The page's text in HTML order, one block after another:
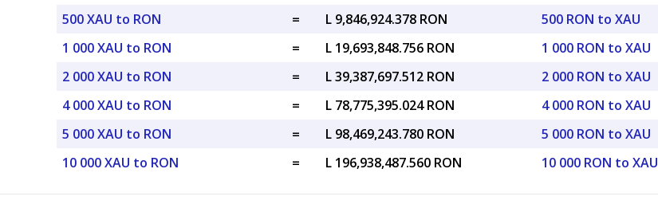
500 XAU to RON
=
L 9,846,924.378 RON
1 000 XAU to RON
=
L 19,693,848.756 RON
2 000 XAU to RON
=
L 39,387,697.512 RON
4 000 XAU to RON
=
L 78,775,395.024 RON
5 000 XAU to RON
=
L 98,469,243.780 RON
10 000 XAU to RON
= L 196,938,487.560 RON
500 RON to XAU
1 000 RON to XAU
2 000 RON to XAU
4 000 RON to XAU
5 000 RON to XAU
10 000 RON to XAU